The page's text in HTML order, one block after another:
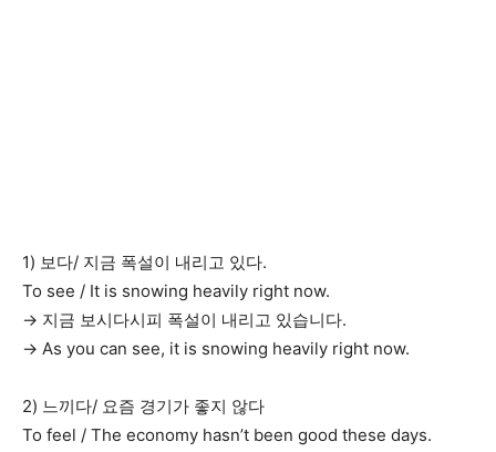
1) 보다/ 지금 폭설이 내리고 있다.
To see / It is snowing heavily right now.
→ 지금 보시다시피 폭설이 내리고 있습니다.
→ As you can see, it is snowing heavily right now.
2) 느끼다/ 요즘 경기가 좋지 않다
To feel / The economy hasn’t been good these days.